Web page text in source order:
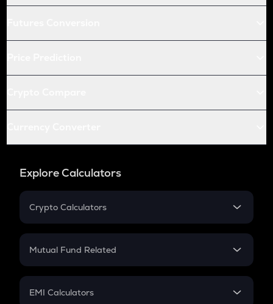
Explore Calculators
Crypto Calculators
Crypto SIP Calculator
Crypto Futures
Mutual Fund Related
Mutual Fund
EMI Calculators